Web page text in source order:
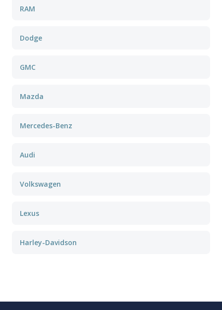
RAM
Dodge
GMC
Mazda
Mercedes-Benz
Audi
Volkswagen
Lexus
Harley-Davidson